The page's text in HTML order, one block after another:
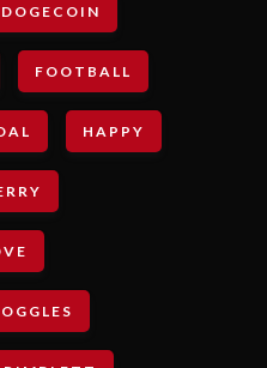
DOGECOIN
FOOTBALL
HAPPY